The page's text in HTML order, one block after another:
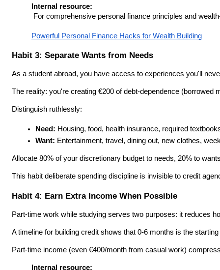
Internal resource:
For comprehensive personal finance principles and
Powerful Personal Finance Hacks for Wealth Building
Habit 3: Separate Wants from Needs
As a student abroad, you have access to experiences you'll
The reality: you're creating €200 of debt-dependence
Distinguish ruthlessly:
Need: Housing, food, health insurance, required
Want: Entertainment, travel, dining out, new clothes,
Allocate 80% of your discretionary budget to needs, 20% to
This habit deliberate spending discipline is invisible to credit
Habit 4: Earn Extra Income When Possible
Part-time work while studying serves two purposes: it reduces
A timeline for building credit shows that 0-6 months is the
Part-time income (even €400/month from casual work)
Internal resource: